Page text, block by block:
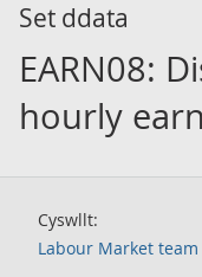
Set ddata
EARN08:
hourly
Cyswllt:
Labour Market team